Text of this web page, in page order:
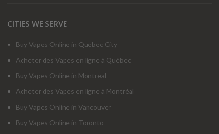
CITIES WE SERVE
Buy Vapes Online in Quebec City
Acheter des Vapes en ligne à Québec
Buy Vapes Online in Montreal
Acheter des Vapes en ligne à Montréal
Buy Vapes Online in Vancouver
Buy Vapes Online in Toronto